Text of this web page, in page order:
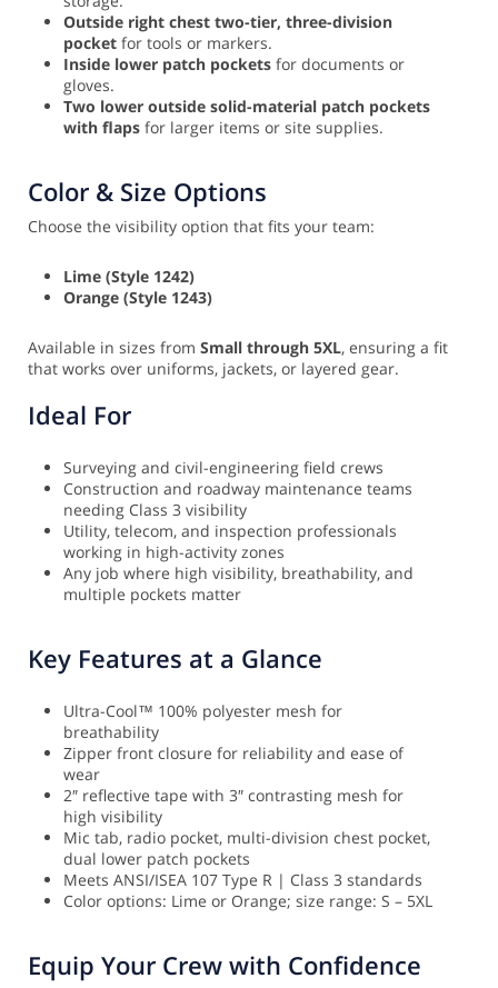
Outside right chest two-tier, three-division
pocket for tools or markers.
Inside lower patch pockets for documents or
gloves.
Two lower outside solid-material patch pockets
with flaps for larger items or site supplies.
Color & Size Options
Choose the visibility option that fits your team:
Lime (Style 1242)
Orange (Style 1243)
Available in sizes from Small through 5XL, ensuring a fit
that works over uniforms, jackets, or layered gear.
Ideal For
Surveying and civil-engineering field crews
Construction and roadway maintenance teams
needing Class 3 visibility
Utility, telecom, and inspection professionals
working in high-activity zones
Any job where high visibility, breathability, and
multiple pockets matter
Key Features at a Glance
Ultra-Cool™ 100% polyester mesh for
breathability
Zipper front closure for reliability and ease of
wear
2″ reflective tape with 3″ contrasting mesh for
high visibility
Mic tab, radio pocket, multi-division chest pocket,
dual lower patch pockets
Meets ANSI/ISEA 107 Type R | Class 3 standards
Color options: Lime or Orange; size range: S – 5XL
Equip Your Crew with Confidence